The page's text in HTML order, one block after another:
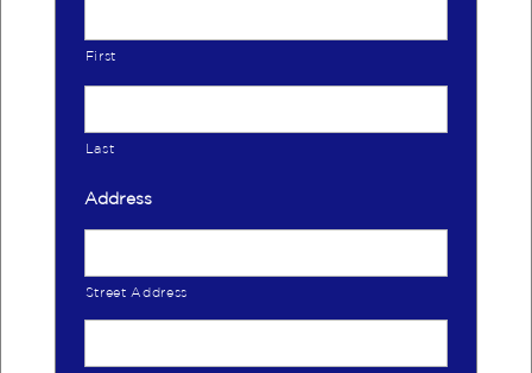
First
Last
Address
Street Address